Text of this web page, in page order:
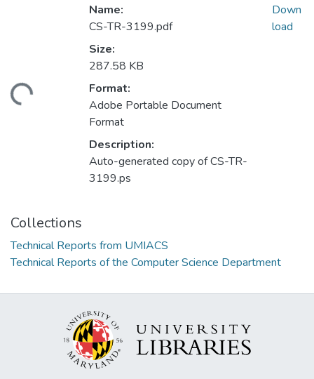
Name:
CS-TR-3199.pdf
Size:
287.58 KB
Format:
Adobe Portable Document
Format
Description:
Auto-generated copy of CS-TR-
3199.ps
Down
load
Collections
Technical Reports from UMIACS
Technical Reports of the Computer Science Department